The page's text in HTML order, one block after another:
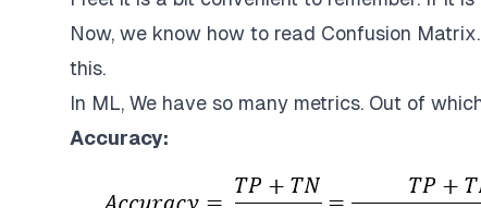
Now, we know how to read Confusion
this.
In ML, We have so many metrics. Out of
Accuracy: